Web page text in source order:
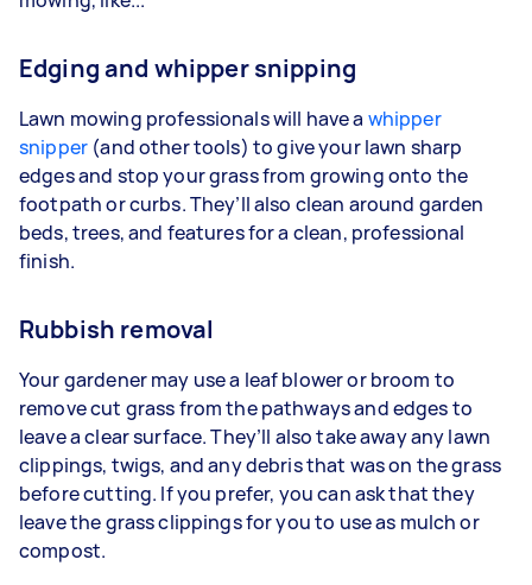
Edging and whipper snipping
Lawn mowing professionals will have a whipper
snipper (and other tools) to give your lawn sharp
edges and stop your grass from growing onto the
footpath or curbs. They’ll also clean around garden
beds, trees, and features for a clean, professional
finish.
Rubbish removal
Your gardener may use a leaf blower or broom to
remove cut grass from the pathways and edges to
leave a clear surface. They’ll also take away any lawn
clippings, twigs, and any debris that was on the grass
before cutting. If you prefer, you can ask that they
leave the grass clippings for you to use as mulch or
compost.